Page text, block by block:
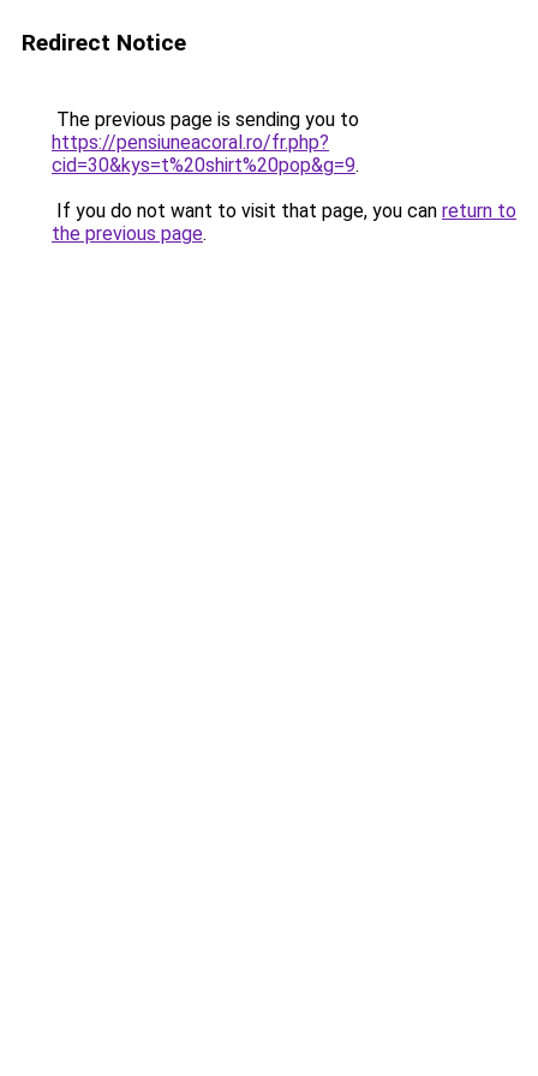
Redirect Notice
The previous page is sending you to
https://pensiuneacoral.ro/fr.php?
cid=30&kys=t%20shirt%20pop&g=9.
If you do not want to visit that page, you can return to
the previous page.